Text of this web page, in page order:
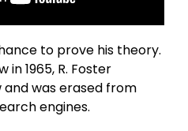
to prove his theory.
1965, R. Foster
was erased from
engines.